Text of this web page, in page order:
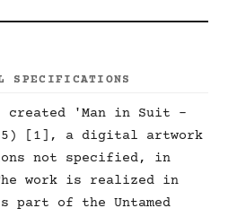
SPECIFICATIONS
created 'Man in Suit -
[1], a digital artwork
not specified, in
work is realized in
of the Untamed